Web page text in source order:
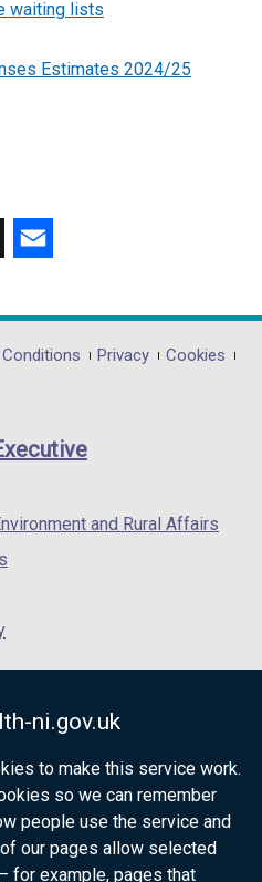
ni.gov.uk
to make this service work.
so we can remember
people use the service and
our pages allow selected
for example, pages that
waiting lists
Estimates 2024/25
opens
in
/
Privacy
Cookies
and Rural Affairs